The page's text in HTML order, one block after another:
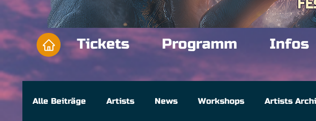
Tickets Programm Infos
Alle Beiträge Artists News Workshops Artists